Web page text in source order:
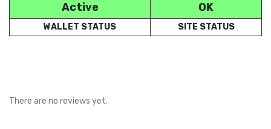
Active OK
WALLET STATUS SITE STATUS
There are no reviews yet.